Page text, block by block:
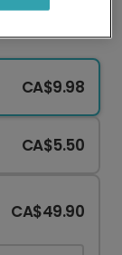
CA$9.98
CA$5.50
CA$49.90